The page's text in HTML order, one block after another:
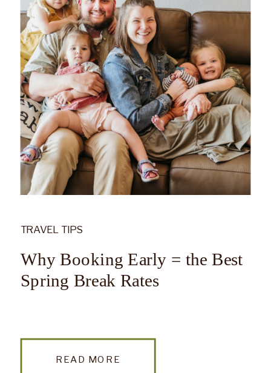
Why Booking Early = the Best
Spring Break Rates
TRAVEL TIPS
READ MORE